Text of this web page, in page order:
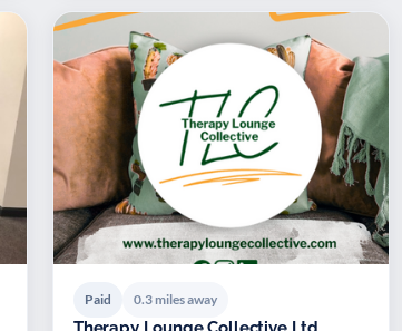
Paid 0.3 miles away